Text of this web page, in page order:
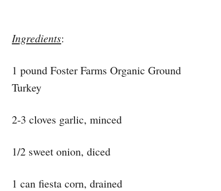
Ingredients:
1 pound Foster Farms Organic Ground
Turkey
2-3 cloves garlic, minced
1/2 sweet onion, diced
1 can fiesta corn, drained